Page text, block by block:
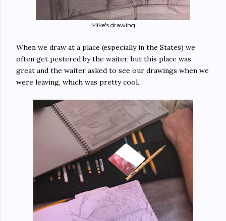
Mike's drawing
When we draw at a place (especially in the States) we
often get pestered by the waiter, but this place was
great and the waiter asked to see our drawings when we
were leaving, which was pretty cool.